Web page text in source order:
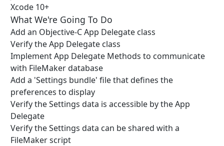
Xcode 10+
What We're Going To Do
Add an Objective-C App Delegate class
Verify the App Delegate class
Implement App Delegate Methods to communicate
with FileMaker database
Add a 'Settings bundle' file that defines the
preferences to display
Verify the Settings data is accessible by the App
Delegate
Verify the Settings data can be shared with a
FileMaker script